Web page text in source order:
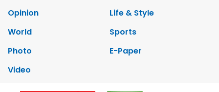
Opinion
Life & Style
World
Sports
Photo
E-Paper
Video